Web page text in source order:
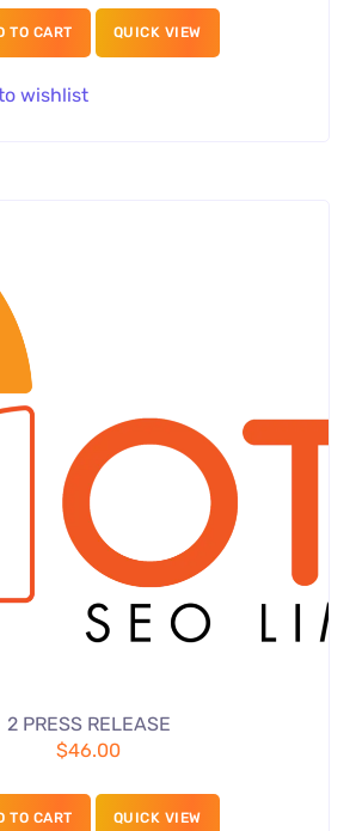
TO CART QUICK VIEW
wishlist
2 PRESS RELEASE
$46.00
TO CART QUICK VIEW